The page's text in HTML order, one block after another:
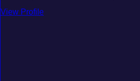
View Profile